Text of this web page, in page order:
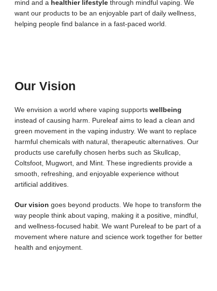
mind and a healthier lifestyle through mindful vaping. We
want our products to be an enjoyable part of daily wellness,
helping people find balance in a fast-paced world.
Our Vision
We envision a world where vaping supports wellbeing
instead of causing harm. Pureleaf aims to lead a clean and
green movement in the vaping industry. We want to replace
harmful chemicals with natural, therapeutic alternatives. Our
products use carefully chosen herbs such as Skullcap,
Coltsfoot, Mugwort, and Mint. These ingredients provide a
smooth, refreshing, and enjoyable experience without
artificial additives.
Our vision goes beyond products. We hope to transform the
way people think about vaping, making it a positive, mindful,
and wellness-focused habit. We want Pureleaf to be part of a
movement where nature and science work together for better
health and enjoyment.